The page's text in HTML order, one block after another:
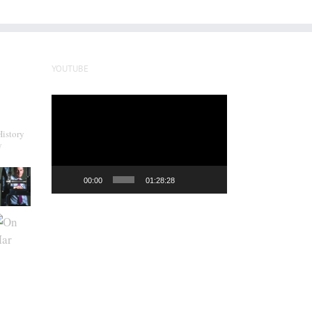
YOUTUBE
00:00 01:28:28